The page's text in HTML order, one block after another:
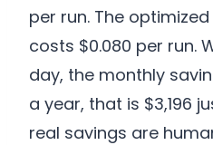
per run. The
costs $0.080 per run.
day, the monthly
a year, that is $3,196
real savings are